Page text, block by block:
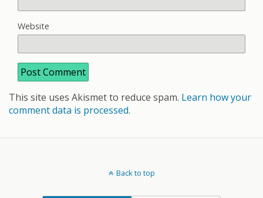
Website
This site uses Akismet to reduce spam. Learn how your
comment data is processed.
Back to top